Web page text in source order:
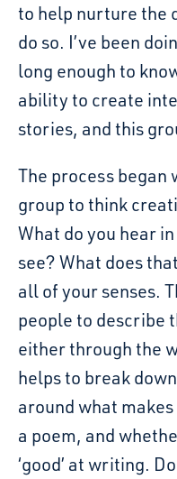
to help nurture the
do so. I’ve been
long enough to
ability to create
stories, and this
The process began
group to think
What do you hear
see? What does
all of your senses.
people to describe
either through the
helps to break
around what
a poem, and
‘good’ at writing.